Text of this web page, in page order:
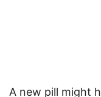
A new pill might